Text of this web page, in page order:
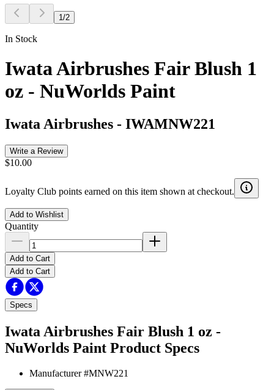
1 /2
In Stock
Iwata Airbrushes Fair Blush 1
oz - NuWorlds Paint
Iwata Airbrushes - IWAMNW221
Write a Review
$10.00
Loyalty Club points earned on this item shown at checkout.
Add to Wishlist
Quantity
Add to Cart
Add to Cart
Specs
Iwata Airbrushes Fair Blush 1 oz -
NuWorlds Paint Product Specs
Manufacturer #MNW221